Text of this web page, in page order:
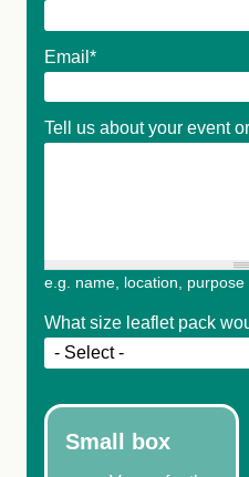
Email *
Tell us about your event
e.g. name, location,
What size leaflet pack
Small box